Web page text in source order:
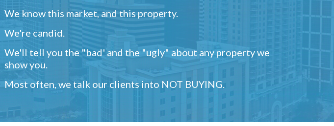
We know this market, and this property.
We're candid.
We'll tell you the "bad' and the "ugly" about any property we
show you.
Most often, we talk our clients into NOT BUYING.